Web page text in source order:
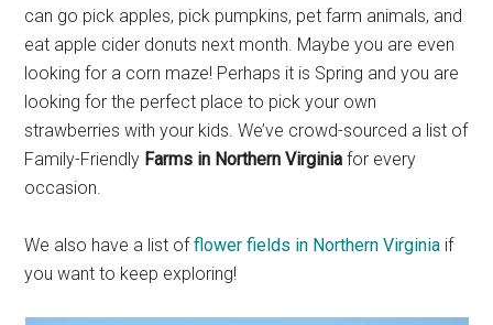
can go pick apples, pick pumpkins, pet farm animals, and
eat apple cider donuts next month. Maybe you are even
looking for a corn maze! Perhaps it is Spring and you are
looking for the perfect place to pick your own
strawberries with your kids. We’ve crowd-sourced a list of
Family-Friendly Farms in Northern Virginia for every
occasion.
We also have a list offlower fields in Northern Virginia if
you want to keep exploring!